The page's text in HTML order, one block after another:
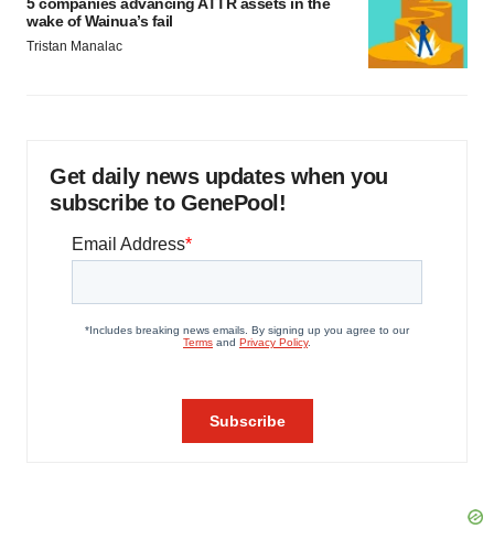
wake of Wainua’s fail
Tristan Manalac
Get daily news updates when you
subscribe to GenePool!